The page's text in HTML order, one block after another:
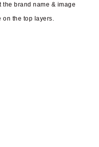
the brand name & image
the top layers.